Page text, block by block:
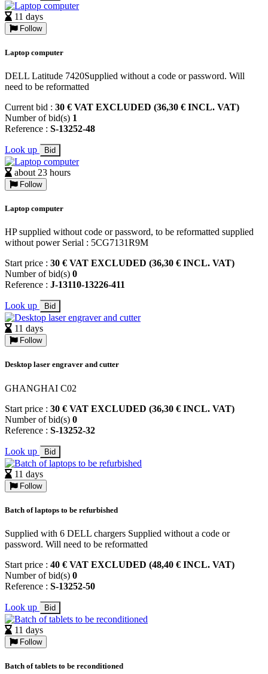
11 days
Follow
Laptop computer
DELL Latitude 7420Supplied without a code or password. Will
need to be reformatted
Current bid : 30 € VAT EXCLUDED (36,30 € INCL. VAT)
Number of bid(s) 1
Reference : S-13252-48
Look up Bid
about 23 hours
Follow
Laptop computer
HP supplied without code or password, to be reformatted supplied
without power Serial : 5CG7131R9M
Start price : 30 € VAT EXCLUDED (36,30 € INCL. VAT)
Number of bid(s) 0
Reference : J-13110-13226-411
Look up Bid
11 days
Follow
Desktop laser engraver and cutter
GHANGHAI C02
Start price : 30 € VAT EXCLUDED (36,30 € INCL. VAT)
Number of bid(s) 0
Reference : S-13252-32
Look up Bid
11 days
Follow
Batch of laptops to be refurbished
Supplied with 6 DELL chargers Supplied without a code or
password. Will need to be reformatted
Start price : 40 € VAT EXCLUDED (48,40 € INCL. VAT)
Number of bid(s) 0
Reference : S-13252-50
Look up Bid
11 days
Follow
Batch of tablets to be reconditioned